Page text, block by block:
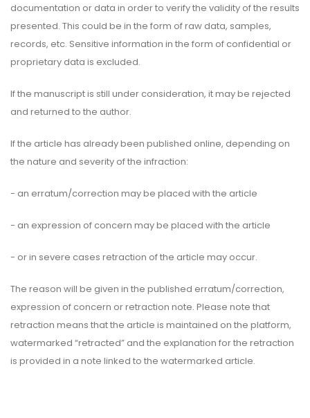
documentation or data in order to verify the validity of the results
presented. This could be in the form of raw data, samples,
records, etc. Sensitive information in the form of confidential or
proprietary data is excluded.
If the manuscript is still under consideration, it may be rejected
and returned to the author.
If the article has already been published online, depending on
the nature and severity of the infraction:
- an erratum/correction may be placed with the article
- an expression of concern may be placed with the article
- or in severe cases retraction of the article may occur.
The reason will be given in the published erratum/correction,
expression of concern or retraction note. Please note that
retraction means that the article is maintained on the platform,
watermarked “retracted” and the explanation for the retraction
is provided in a note linked to the watermarked article.